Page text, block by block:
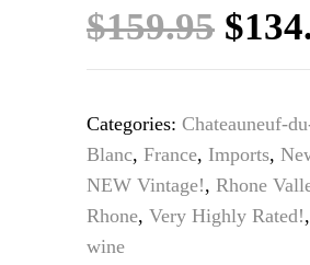
$159.95
price
$
Categories: Chateauneuf-
Blanc, France, Imports,
NEW Vintage!, Rhone
Rhone, Very Highly Rated!,
wine